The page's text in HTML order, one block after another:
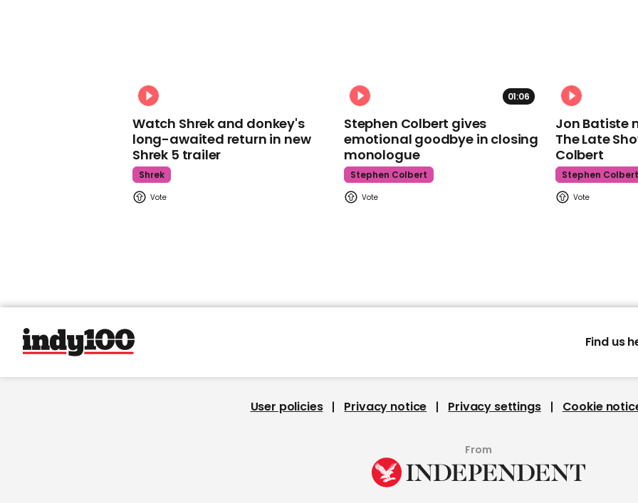
Watch Shrek and donkey's
long-awaited return in new
Shrek 5 trailer
Shrek
01:06
Stephen Colbert gives
emotional goodbye in closing
monologue
Stephen Colbert
Jon Batiste
The Late
Colbert
Stephen Colbert
Find us
User policies Privacy notice Privacy settings Cookie
From